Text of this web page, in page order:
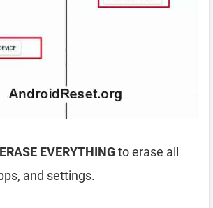
ERASE EVERYTHINGto erase all
and settings.